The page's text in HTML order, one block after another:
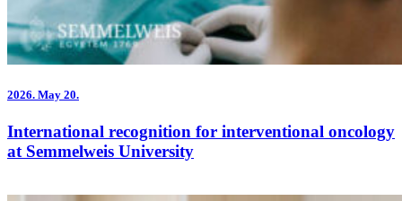
2026. May 20.
International recognition for interventional oncology
at Semmelweis University